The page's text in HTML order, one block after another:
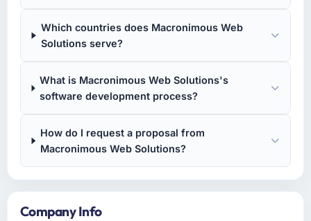
Which countries does Macronimous Web
Solutions serve?
What is Macronimous Web Solutions's
software development process?
How do I request a proposal from
Macronimous Web Solutions?
Company Info